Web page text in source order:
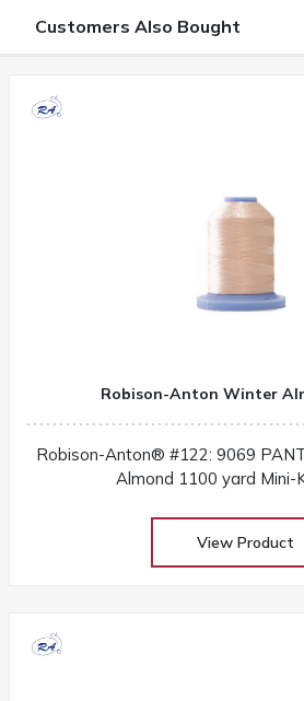
Customers Also Bought
Robison-Anton Winter
Robison-Anton® #122: 9069
Almond 1100 yard Mini-
View Product